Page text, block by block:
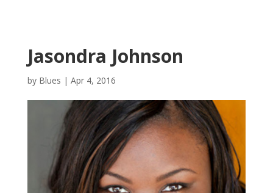
Jasondra Johnson
by Blues | Apr 4, 2016